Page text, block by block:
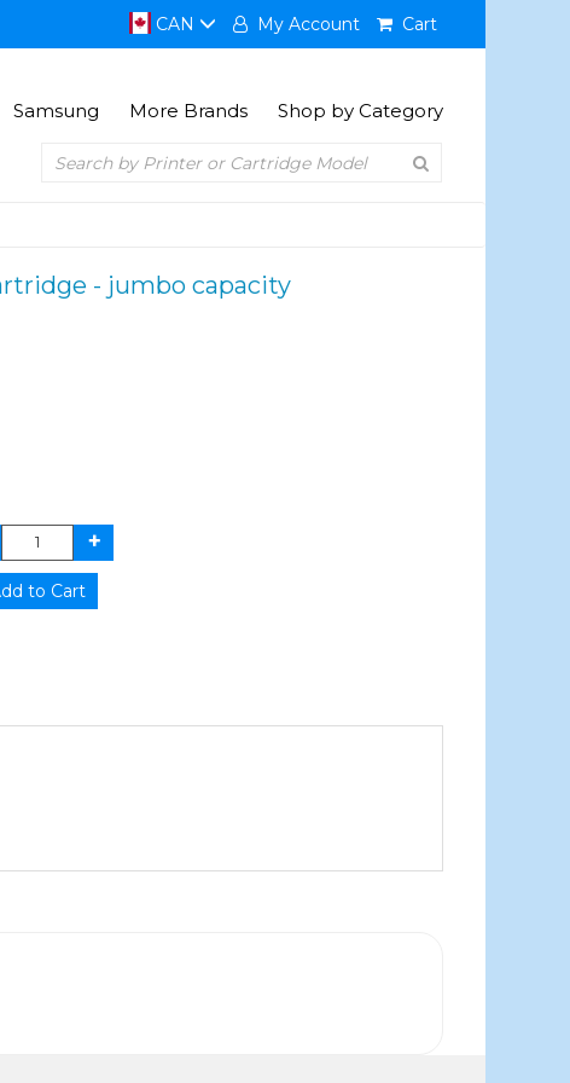
CAN My Account Cart
Samsung More Brands Shop by Category
- jumbo capacity